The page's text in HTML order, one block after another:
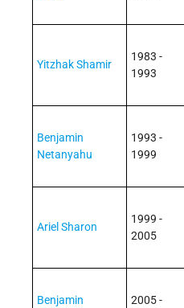
Yitzhak Shamir
1983 -
1993
Benjamin
Netanyahu
1993 -
1999
Ariel Sharon
1999 -
2005
Benjamin
2005 -